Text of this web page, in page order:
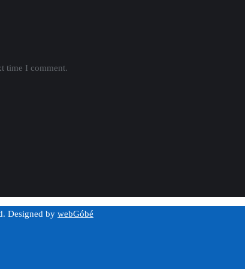
time I comment.
Designed by webGóbé